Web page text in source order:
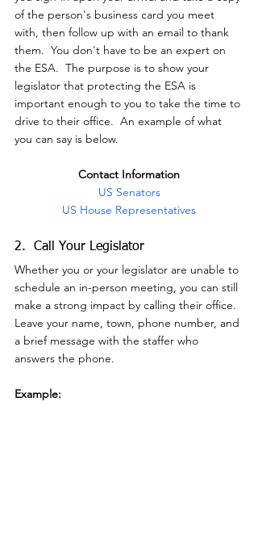
of the person's business card you meet
with, then follow up with an email to thank
them.  You don't have to be an expert on
the ESA.  The purpose is to show your
legislator that protecting the ESA is
important enough to you to take the time to
drive to their office.  An example of what
you can say is below.
Contact Information
US Senators
US House Representatives
2.  Call Your Legislator
Whether you or your legislator are unable to
schedule an in-person meeting, you can still
make a strong impact by calling their office.
Leave your name, town, phone number, and
a brief message with the staffer who
answers the phone.
Example: